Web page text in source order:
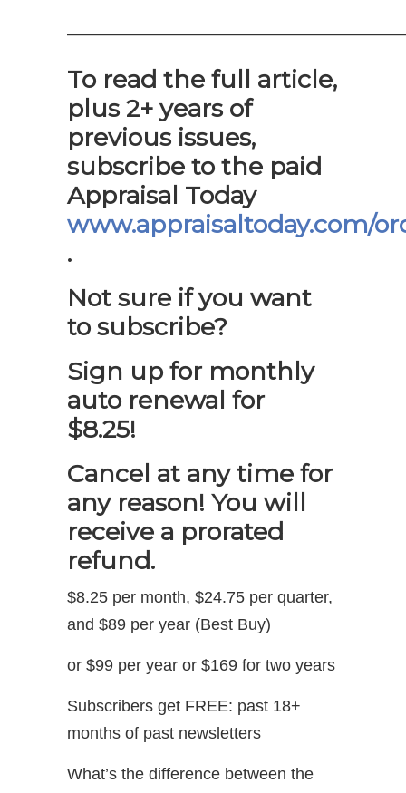
To read the full article,
plus 2+ years of
previous issues,
subscribe to the paid
Appraisal Today
www.appraisaltoday.com/
.
Not sure if you want
to subscribe?
Sign up for monthly
auto renewal for
$8.25!
Cancel at any time for
any reason! You will
receive a prorated
refund.
$8.25 per month, $24.75 per quarter,
and $89 per year (Best Buy)
or $99 per year or $169 for two years
Subscribers get FREE: past 18+
months of past newsletters
What’s the difference between the